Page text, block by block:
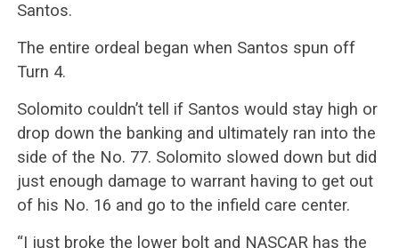
Santos.
The entire ordeal began when Santos spun off
Turn 4.
Solomito couldn’t tell if Santos would stay high or
drop down the banking and ultimately ran into the
side of the No. 77. Solomito slowed down but did
just enough damage to warrant having to get out
of his No. 16 and go to the infield care center.
“I just broke the lower bolt and NASCAR has the